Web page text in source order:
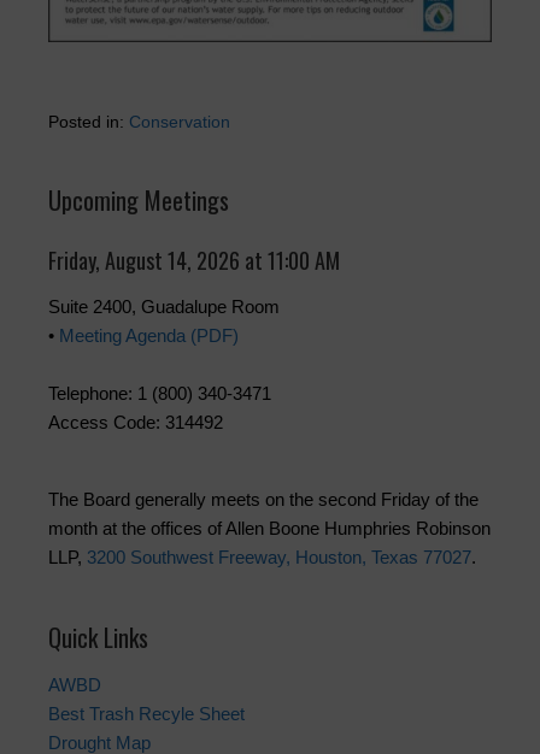
Posted in: Conservation
Upcoming Meetings
Friday, August 14, 2026 at 11:00 AM
Suite 2400, Guadalupe Room
• Meeting Agenda (PDF)
Telephone: 1 (800) 340-3471
Access Code: 314492
The Board generally meets on the second Friday of the
month at the offices of Allen Boone Humphries Robinson
LLP, 3200 Southwest Freeway, Houston, Texas 77027.
Quick Links
AWBD
Best Trash Recyle Sheet
Drought Map